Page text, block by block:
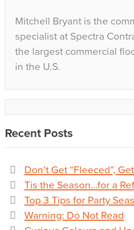
Mitchell Bryant is the
specialist at Spectra
the largest commercial
in the U.S.
Recent Posts
Don’t Get “Fleeced”,
Tis the Season…for a
Top 3 Tips for Party
Warning: Do Not Read